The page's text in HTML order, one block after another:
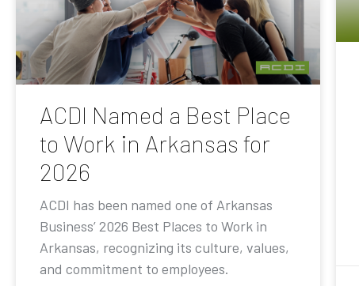
ACDI Named a Best Place
to Work in Arkansas for
2026
ACDI has been named one of Arkansas
Business’ 2026 Best Places to Work in
Arkansas, recognizing its culture, values,
and commitment to employees.